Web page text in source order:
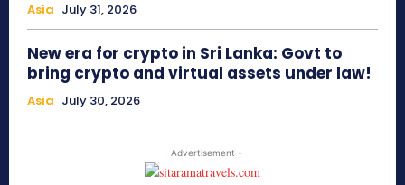
Asia July 31, 2026
New era for crypto in Sri Lanka: Govt to
bring crypto and virtual assets under law!
Asia July 30, 2026
- Advertisement -